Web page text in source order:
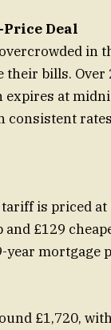
Deal
in
bills.
expires at
consistent
is priced
£129
year mortgage
£1,720,